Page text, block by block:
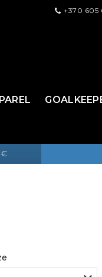
+370 605